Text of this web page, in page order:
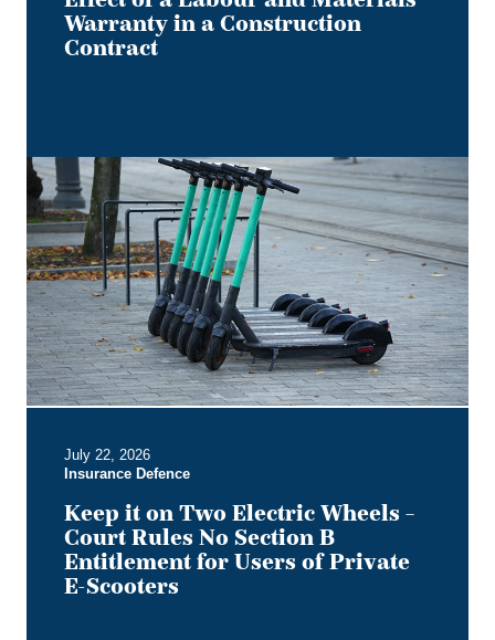
Warranty in a Construction
Contract
Keep
on
Two
Electric
Wheels
–
Court
Rules
No
Section
Entitlement
Users
Private
July 22, 2026
Insurance Defence
Keep it on Two Electric Wheels –
Court Rules No Section B
Entitlement for Users of Private
E-Scooters